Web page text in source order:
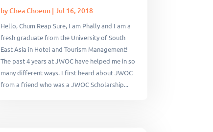
byChea Choeun| Jul 16, 2018
Hello, Chum Reap Sure, I am Phally and I am a
fresh graduate from the University of South
East Asia in Hotel and Tourism Management!
The past 4 years at JWOC have helped me in so
many different ways. I first heard about JWOC
from a friend who was a JWOC Scholarship...